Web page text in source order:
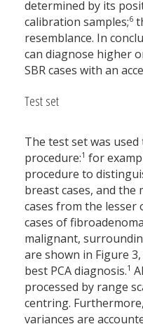
determined by its
calibration samples;6
resemblance. In
can diagnose higher
SBR cases with an
Test set
The test set was
procedure:1 for
procedure to
breast cases, and the
cases from the lesser
cases of
malignant,
are shown in Figure
best PCA diagnosis.1
processed by range
centring.
variances are